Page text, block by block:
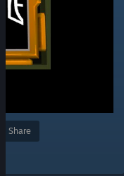
Share